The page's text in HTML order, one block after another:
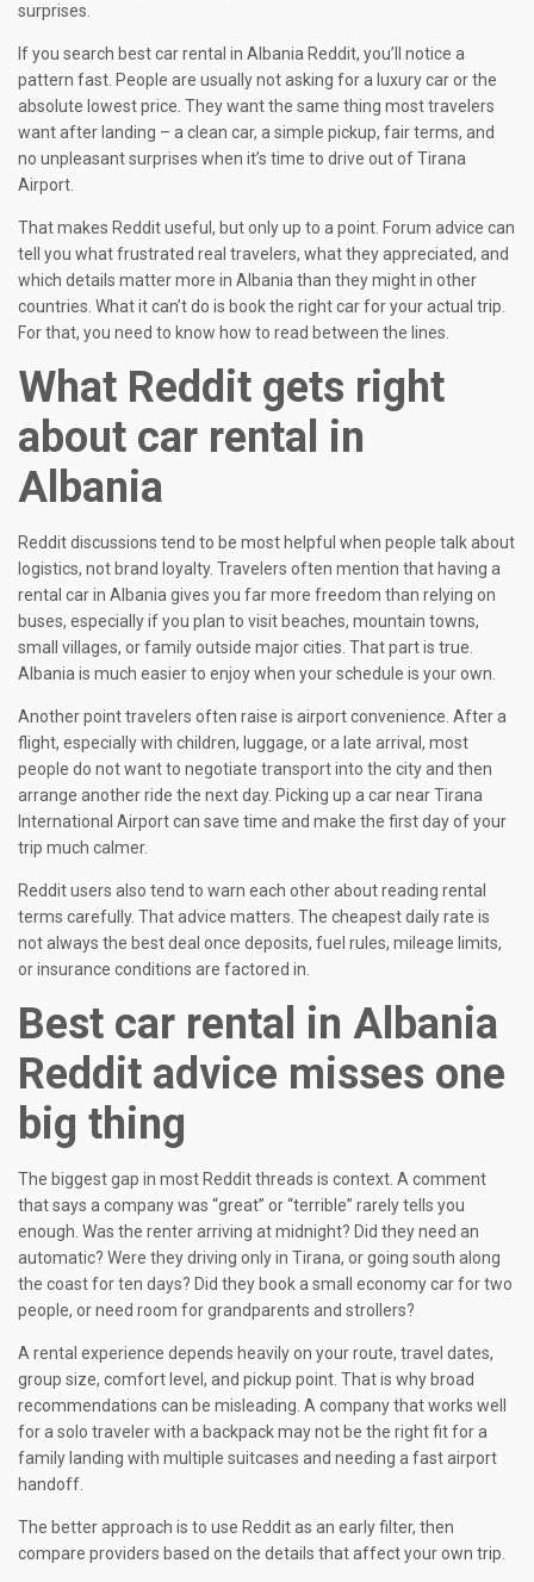
surprises.
If you search best car rental in Albania Reddit, you’ll notice a
pattern fast. People are usually not asking for a luxury car or the
absolute lowest price. They want the same thing most travelers
want after landing – a clean car, a simple pickup, fair terms, and
no unpleasant surprises when it’s time to drive out of Tirana
Airport.
That makes Reddit useful, but only up to a point. Forum advice can
tell you what frustrated real travelers, what they appreciated, and
which details matter more in Albania than they might in other
countries. What it can’t do is book the right car for your actual trip.
For that, you need to know how to read between the lines.
What Reddit gets right
about car rental in
Albania
Reddit discussions tend to be most helpful when people talk about
logistics, not brand loyalty. Travelers often mention that having a
rental car in Albania gives you far more freedom than relying on
buses, especially if you plan to visit beaches, mountain towns,
small villages, or family outside major cities. That part is true.
Albania is much easier to enjoy when your schedule is your own.
Another point travelers often raise is airport convenience. After a
flight, especially with children, luggage, or a late arrival, most
people do not want to negotiate transport into the city and then
arrange another ride the next day. Picking up a car near Tirana
International Airport can save time and make the first day of your
trip much calmer.
Reddit users also tend to warn each other about reading rental
terms carefully. That advice matters. The cheapest daily rate is
not always the best deal once deposits, fuel rules, mileage limits,
or insurance conditions are factored in.
Best car rental in Albania
Reddit advice misses one
big thing
The biggest gap in most Reddit threads is context. A comment
that says a company was “great” or “terrible” rarely tells you
enough. Was the renter arriving at midnight? Did they need an
automatic? Were they driving only in Tirana, or going south along
the coast for ten days? Did they book a small economy car for two
people, or need room for grandparents and strollers?
A rental experience depends heavily on your route, travel dates,
group size, comfort level, and pickup point. That is why broad
recommendations can be misleading. A company that works well
for a solo traveler with a backpack may not be the right fit for a
family landing with multiple suitcases and needing a fast airport
handoff.
The better approach is to use Reddit as an early filter, then
compare providers based on the details that affect your own trip.